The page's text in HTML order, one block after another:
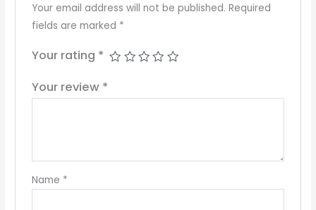
Your email address will not be published. Required
fields are marked *
Your rating *
Your review *
Name *